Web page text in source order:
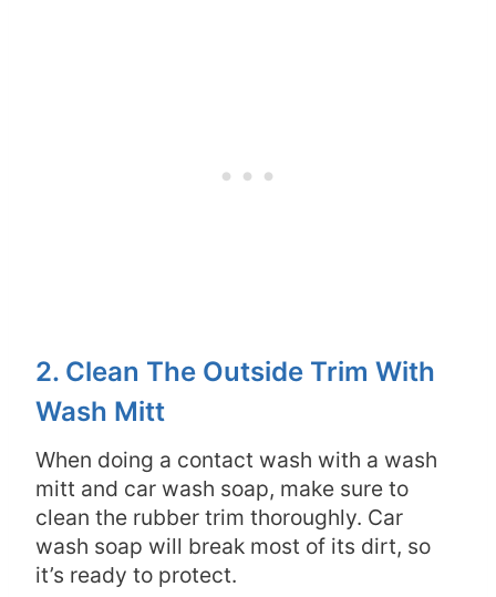
2. Clean The Outside Trim With
Wash Mitt
When doing a contact wash with a wash
mitt and car wash soap, make sure to
clean the rubber trim thoroughly. Car
wash soap will break most of its dirt, so
it’s ready to protect.